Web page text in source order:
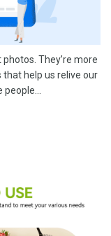
They’re more
help us relive our